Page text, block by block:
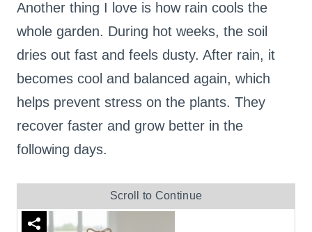
Another thing I love is how rain cools the
whole garden. During hot weeks, the soil
dries out fast and feels dusty. After rain, it
becomes cool and balanced again, which
helps prevent stress on the plants. They
recover faster and grow better in the
following days.
Scroll to Continue